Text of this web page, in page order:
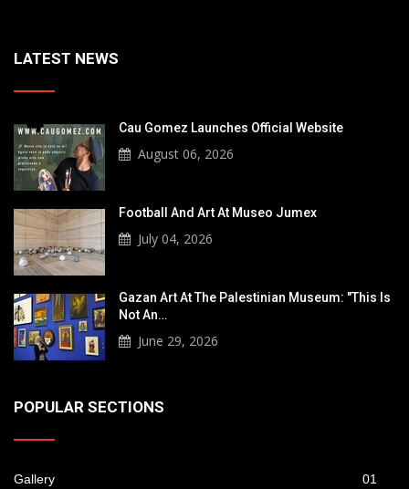
LATEST NEWS
Cau Gomez Launches Official Website
August 06, 2026
Football And Art At Museo Jumex
July 04, 2026
Gazan Art At The Palestinian Museum: "This Is
Not An…
June 29, 2026
POPULAR SECTIONS
Gallery 01